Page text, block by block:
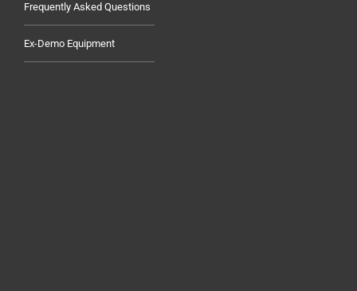
Frequently Asked Questions
Ex-Demo Equipment